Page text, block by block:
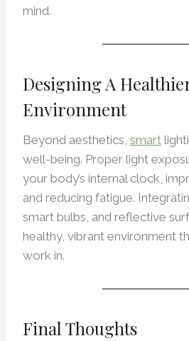
mind.
Designing A
Environment
Beyond aesthetics, smart
well-being. Proper light
your body’s internal clock,
and reducing fatigue.
smart bulbs, and reflective
healthy, vibrant environment
work in.
Final Thoughts